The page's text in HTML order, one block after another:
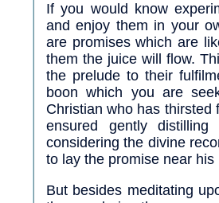
If you would know
and enjoy them in your
are promises which are
them the juice will flow.
the prelude to their
boon which you are
Christian who has thirsted
ensured gently
considering the divine
to lay the promise near his
But besides meditating